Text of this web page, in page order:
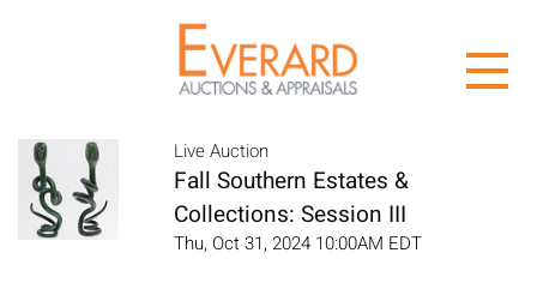
Live Auction
Fall Southern Estates &
Collections: Session III
Thu, Oct 31, 2024 10:00AM EDT